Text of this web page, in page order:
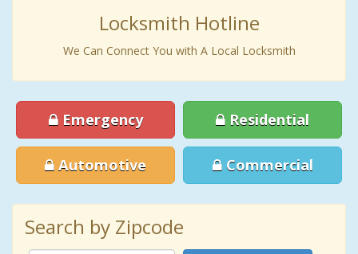
Locksmith Hotline
We Can Connect You with A Local Locksmith
Emergency Residential
Automotive Commercial
Search by Zipcode